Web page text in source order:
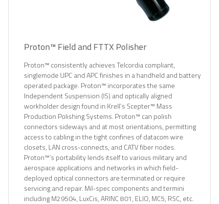
Proton™ Field and FTTX Polisher
Proton™ consistently achieves Telcordia compliant,
singlemode UPC and APC finishes in a handheld and battery
operated package. Proton™ incorporates the same
Independent Suspension (IS) and optically aligned
workholder design found in Krell’s Scepter™ Mass
Production Polishing Systems. Proton™ can polish
connectors sideways and at most orientations, permitting
access to cabling in the tight confines of datacom wire
closets, LAN cross-connects, and CATV fiber nodes.
Proton™’s portability lends itself to various military and
aerospace applications and networks in which field-
deployed optical connectors are terminated or require
servicing and repair. Mil-spec components and termini
including M29504, LuxCis, ARINC 801, ELIO, MC5, RSC, etc.